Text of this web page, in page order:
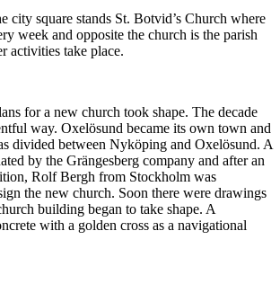
city square stands St. Botvid’s Church where
week and opposite the church is the parish
activities take place.
for a new church took shape. The decade
way. Oxelösund became its own town and
divided between Nyköping and Oxelösund. A
by the Grängesberg company and after an
Rolf Bergh from Stockholm was
the new church. Soon there were drawings
building began to take shape. A
with a golden cross as a navigational